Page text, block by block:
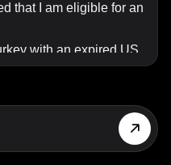
that I am eligible for an
with an expired US
for real-life